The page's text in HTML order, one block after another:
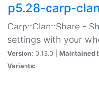
p5.28-carp-
Carp::Clan::Share -
settings with your
Version: 0.13.0 | Maintained
Variants: